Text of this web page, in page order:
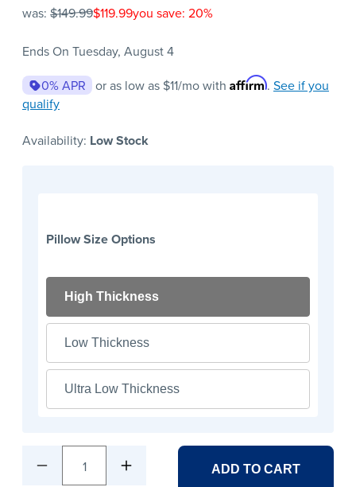
was: $149.99$119.99you save: 20%
Ends On Tuesday, August 4
0% APR or as low as $11/mo with Affirm. See if you
qualify
Availability: Low Stock
Pillow Size Options
High Thickness
Low Thickness
Ultra Low Thickness
1 ADD TO CART